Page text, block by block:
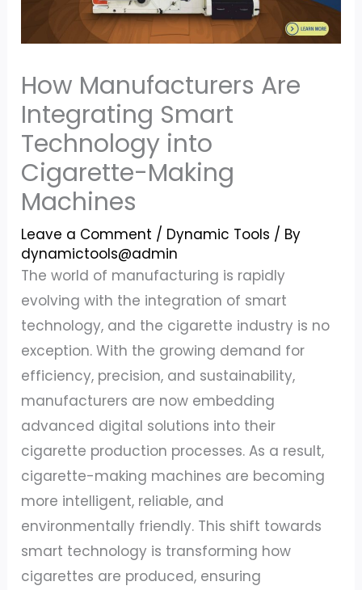
How Manufacturers Are
Integrating Smart
Technology into
Cigarette-Making
Machines
Leave a Comment / Dynamic Tools / By
dynamictools@admin
The world of manufacturing is rapidly
evolving with the integration of smart
technology, and the cigarette industry is no
exception. With the growing demand for
efficiency, precision, and sustainability,
manufacturers are now embedding
advanced digital solutions into their
cigarette production processes. As a result,
cigarette-making machines are becoming
more intelligent, reliable, and
environmentally friendly. This shift towards
smart technology is transforming how
cigarettes are produced, ensuring